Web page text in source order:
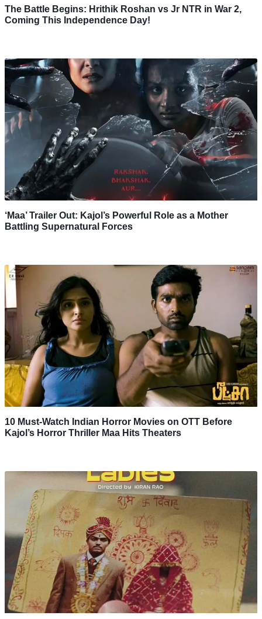
The Battle Begins: Hrithik Roshan vs Jr NTR in War 2,
Coming This Independence Day!
‘Maa’ Trailer Out: Kajol’s Powerful Role as a Mother
Battling Supernatural Forces
10 Must-Watch Indian Horror Movies on OTT Before
Kajol’s Horror Thriller Maa Hits Theaters